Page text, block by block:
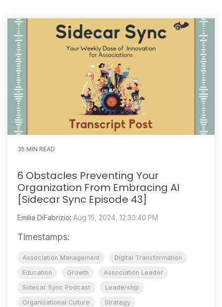
35 MIN READ
6 Obstacles Preventing Your
Organization From Embracing AI
[Sidecar Sync Episode 43]
Emilia DiFabrizio: Aug 15, 2024, 12:30:40 PM
Timestamps:
Association Management
Digital Transformation
Education
Growth
Association Leader
Sidecar Sync Podcast
Leadership
Organizational Culture
Strategy